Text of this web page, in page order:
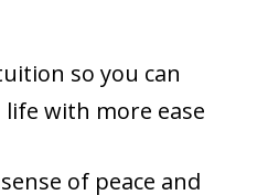
so you can
with more ease
of peace and